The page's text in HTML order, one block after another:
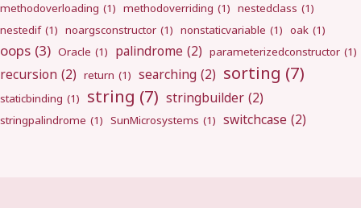
methodoverloading (1) methodoverriding (1) nestedclass (1)
nestedif (1) noargsconstructor (1) nonstaticvariable (1) oak (1)
oops (3) Oracle (1) palindrome (2) parameterizedconstructor (1)
recursion (2) return (1) searching (2) sorting (7)
staticbinding (1) string (7) stringbuilder (2)
stringpalindrome (1) SunMicrosystems (1) switchcase (2)